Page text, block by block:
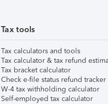
Tax tools
Tax calculators and tools
Tax calculator & tax refund
Tax bracket calculator
Check e-file status refund tracker
W-4 tax withholding calculator
Self-employed tax calculator